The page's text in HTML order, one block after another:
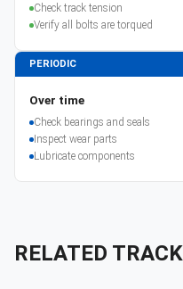
Check track tension
Verify all bolts are torqued
PERIODIC
Over time
Check bearings and seals
Inspect wear parts
Lubricate components
RELATED